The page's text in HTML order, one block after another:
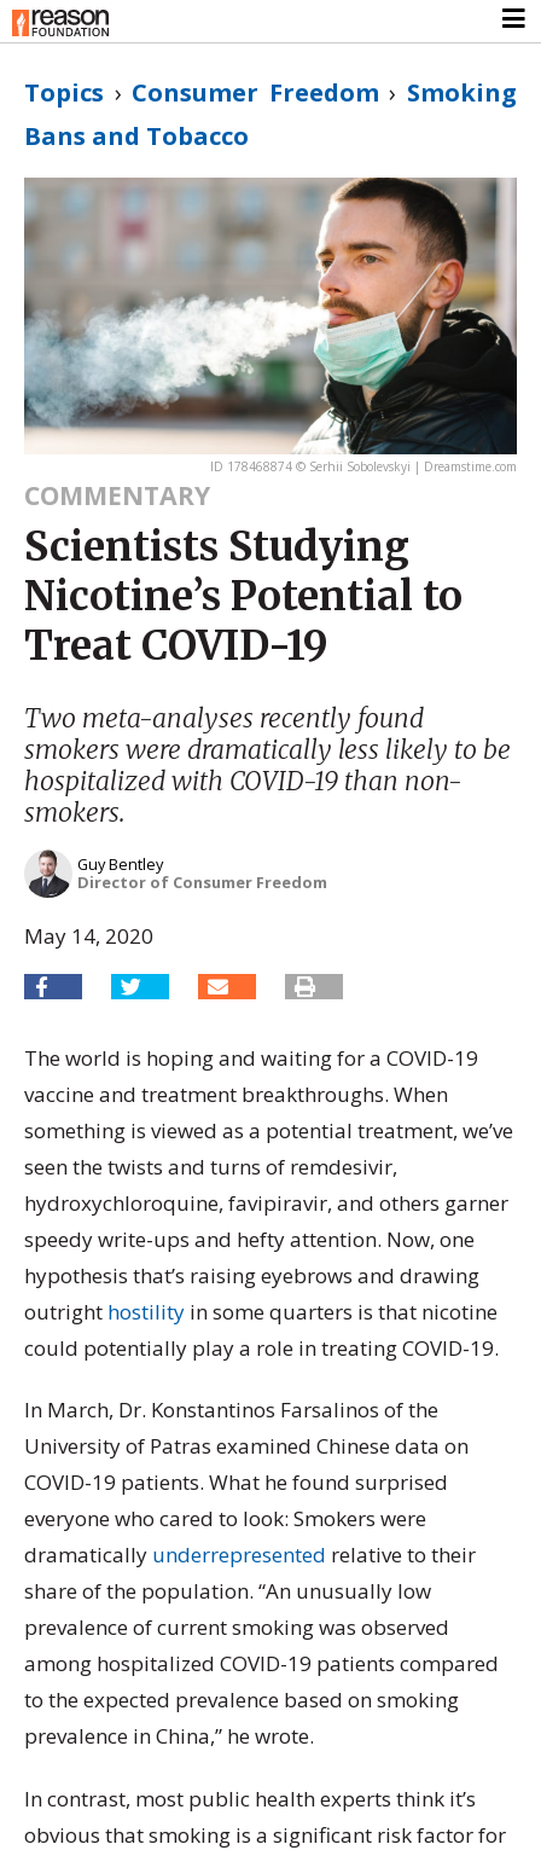
Topics › Consumer Freedom › Smoking
Bans and Tobacco
ID 178468874 © Serhii Sobolevskyi | Dreamstime.com
COMMENTARY
Scientists Studying
Nicotine’s Potential to
Treat COVID-19
Two meta-analyses recently found
smokers were dramatically less likely to be
hospitalized with COVID-19 than non-
smokers.
Guy Bentley
Director of Consumer Freedom
May 14, 2020
The world is hoping and waiting for a COVID-19
vaccine and treatment breakthroughs. When
something is viewed as a potential treatment, we’ve
seen the twists and turns of remdesivir,
hydroxychloroquine, favipiravir, and others garner
speedy write-ups and hefty attention. Now, one
hypothesis that’s raising eyebrows and drawing
outright hostility in some quarters is that nicotine
could potentially play a role in treating COVID-19.
In March, Dr. Konstantinos Farsalinos of the
University of Patras examined Chinese data on
COVID-19 patients. What he found surprised
everyone who cared to look: Smokers were
dramatically underrepresented relative to their
share of the population. “An unusually low
prevalence of current smoking was observed
among hospitalized COVID-19 patients compared
to the expected prevalence based on smoking
prevalence in China,” he wrote.
In contrast, most public health experts think it’s
obvious that smoking is a significant risk factor for